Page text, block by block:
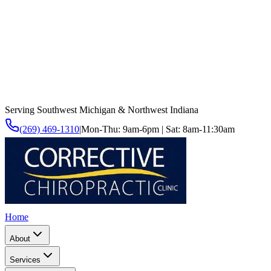
Serving Southwest Michigan & Northwest Indiana
(269) 469-1310|Mon-Thu: 9am-6pm | Sat: 8am-11:30am
Home
About
Services